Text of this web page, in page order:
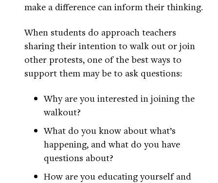
make a difference can inform their thinking.
When students do approach teachers
sharing their intention to walk out or join
other protests, one of the best ways to
support them may be to ask questions:
Why are you interested in joining the
walkout?
What do you know about what’s
happening, and what do you have
questions about?
How are you educating yourself and